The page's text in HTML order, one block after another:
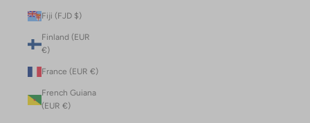
Fiji (FJD $)
Finland (EUR
€)
France (EUR €)
French Guiana
(EUR €)